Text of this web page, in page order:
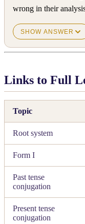
wrong in their
SHOW ANSWER
Links to Full
Topic
Root system
Form I
Past tense
conjugation
Present tense
conjugation